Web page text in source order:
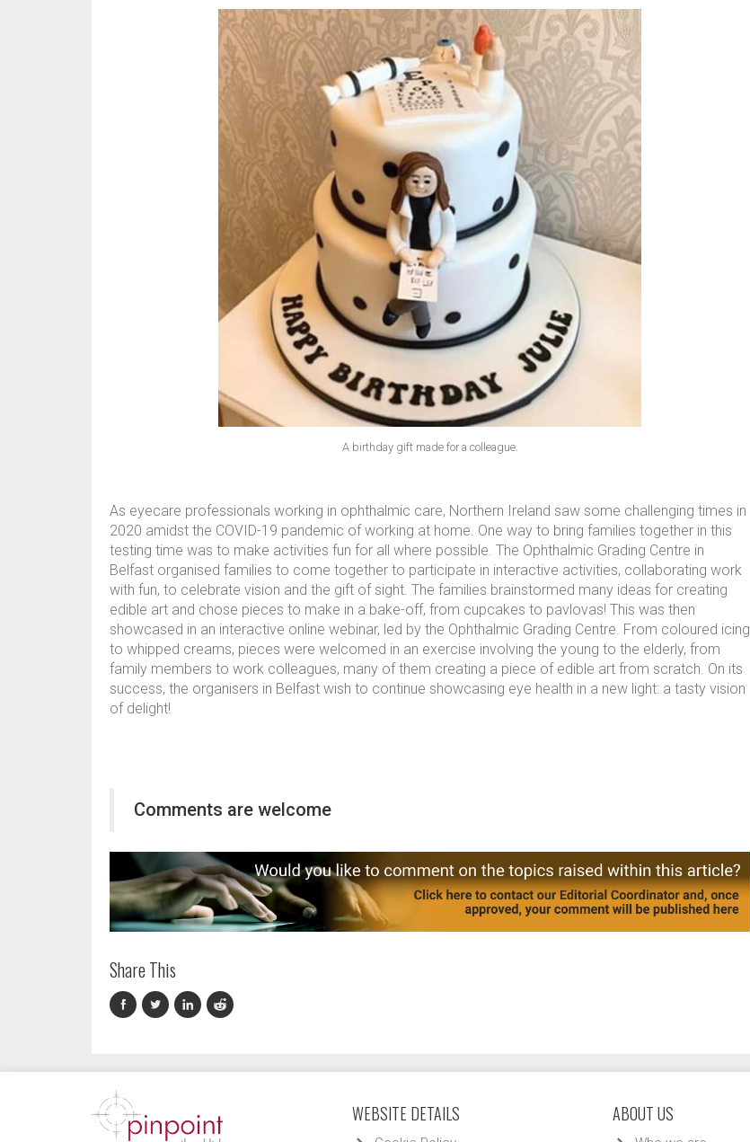
A birthday gift made for a colleague.
As eyecare professionals working in ophthalmic care, Northern Ireland saw some challenging times in
2020 amidst the COVID-19 pandemic of working at home. One way to bring families together in this
testing time was to make activities fun for all where possible. The Ophthalmic Grading Centre in
Belfast organised families to come together to participate in interactive activities, collaborating work
with fun, to celebrate vision and the gift of sight. The families brainstormed many ideas for creating
edible art and chose pieces to make in a bake-off, from cupcakes to pavlovas! This was then
showcased in an interactive online webinar, led by the Ophthalmic Grading Centre. From coloured icing
to whipped creams, pieces were welcomed in an exercise involving the young to the elderly, from
family members to work colleagues, many of them creating a piece of edible art from scratch. On its
success, the organisers in Belfast wish to continue showcasing eye health in a new light: a tasty vision
of delight!
Comments are welcome
Share This
WEBSITE DETAILS ABOUT US